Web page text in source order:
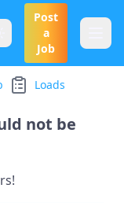
Post
a
Job
Loads
not be